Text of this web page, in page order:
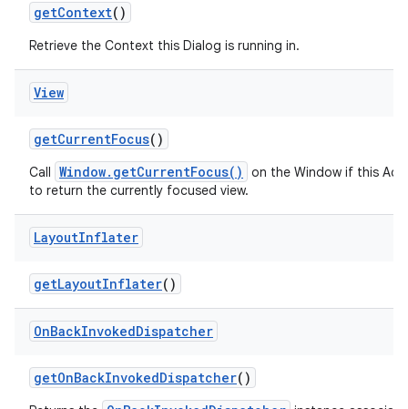
getContext()
Retrieve the Context this Dialog is running in.
View
getCurrentFocus()
Call Window.getCurrentFocus()
on the Window if this
to return the currently focused view.
LayoutInflater
getLayoutInflater()
OnBackInvokedDispatcher
getOnBackInvokedDispatcher()